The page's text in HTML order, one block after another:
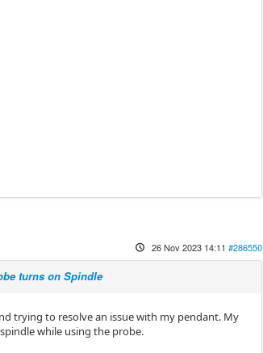
26 Nov 2023 14:11 #286550
turns on Spindle
trying to resolve an issue with my pendant. My
while using the probe.